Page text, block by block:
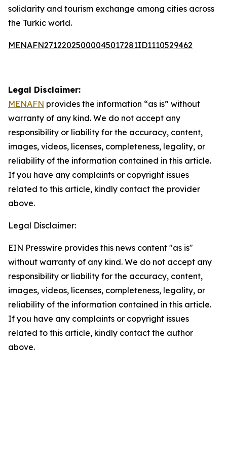
solidarity and tourism exchange among cities across
the Turkic world.
MENAFN27122025000045017281ID1110529462
Legal Disclaimer:
MENAFN provides the information “as is” without
warranty of any kind. We do not accept any
responsibility or liability for the accuracy, content,
images, videos, licenses, completeness, legality, or
reliability of the information contained in this article.
If you have any complaints or copyright issues
related to this article, kindly contact the provider
above.
Legal Disclaimer:
EIN Presswire provides this news content "as is"
without warranty of any kind. We do not accept any
responsibility or liability for the accuracy, content,
images, videos, licenses, completeness, legality, or
reliability of the information contained in this article.
If you have any complaints or copyright issues
related to this article, kindly contact the author
above.